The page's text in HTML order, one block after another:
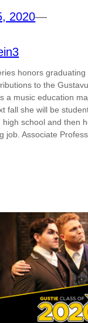
2020—
honors graduating
to the
a music education
fall she will be
school and then
job. Associate